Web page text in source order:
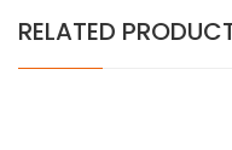
RELATED